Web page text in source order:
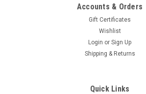
Accounts & Orders
Gift Certificates
Wishlist
Login or Sign Up
Shipping & Returns
Quick Links